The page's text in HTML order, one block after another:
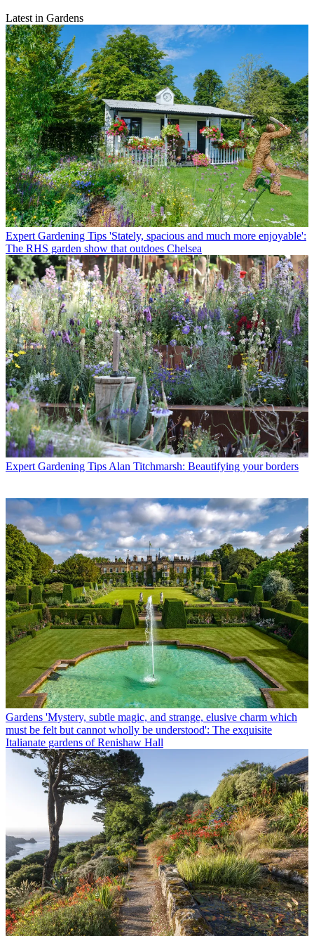
Latest in Gardens
Expert Gardening Tips 'Stately, spacious and much more enjoyable':
The RHS garden show that outdoes Chelsea
Expert Gardening Tips Alan Titchmarsh: Beautifying your borders
Gardens 'Mystery, subtle magic, and strange, elusive charm which
must be felt but cannot wholly be understood': The exquisite
Italianate gardens of Renishaw Hall